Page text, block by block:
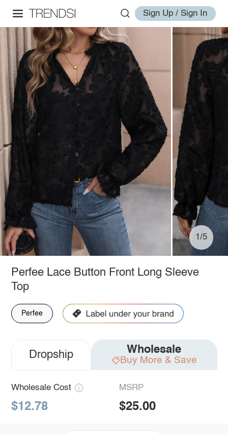
Sign Up / Sign In
1/5
Perfee Lace Button Front Long Sleeve
Top
Perfee
Dropship Wholesale
Buy More & Save
Wholesale Cost
$12.78
MSRP
$25.00